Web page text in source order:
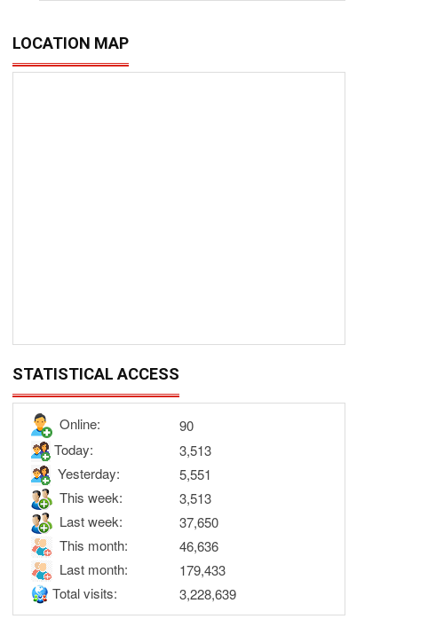
LOCATION MAP
STATISTICAL ACCESS
Online:
90
Today:
3,513
Yesterday:
5,551
This week:
3,513
Last week:
37,650
This month:
46,636
Last month:
179,433
Total visits:
3,228,639